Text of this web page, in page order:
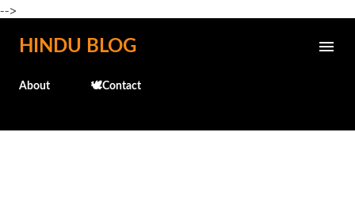
-->
Skip to main content
HINDU BLOG
About 🕊️Contact